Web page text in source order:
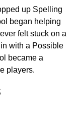
up Spelling
began helping
felt stuck on a
with a Possible
became a
players.